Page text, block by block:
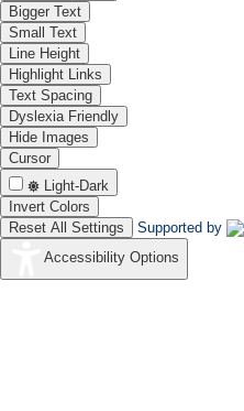
Bigger Text
Small Text
Line Height
Highlight Links
Text Spacing
Dyslexia Friendly
Hide Images
Cursor
Light-Dark
Invert Colors
Reset All Settings
Supported by
Accessibility Options